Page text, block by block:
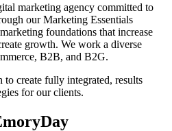
marketing agency committed to
our Marketing Essentials
foundations that increase
growth. We work a diverse
B2B, and B2G.
to create fully integrated, results
for our clients.